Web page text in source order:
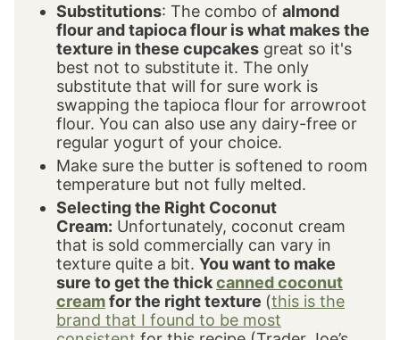
Substitutions: The combo of almond
flour and tapioca flour is what makes the
texture in these cupcakes great so it's
best not to substitute it. The only
substitute that will for sure work is
swapping the tapioca flour for arrowroot
flour. You can also use any dairy-free or
regular yogurt of your choice.
Make sure the butter is softened to room
temperature but not fully melted.
Selecting the Right Coconut
Cream: Unfortunately, coconut cream
that is sold commercially can vary in
texture quite a bit. You want to make
sure to get the thickcanned coconut
creamfor the right texture (this is the
brand that I found to be most